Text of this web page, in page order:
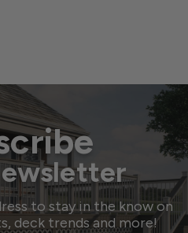
to stay in the know on
deck trends and more!